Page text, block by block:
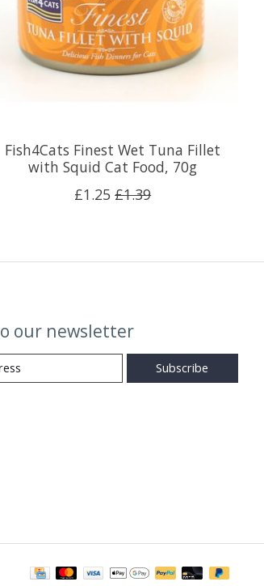
Fish4Cats Finest Wet Tuna Fillet
with Squid Cat Food, 70g
£1.25 £1.39
our newsletter
Subscribe